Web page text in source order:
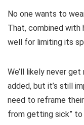
No one wants to
That, combined with
well for limiting its
We’ll likely never
added, but it’s still
need to reframe
from getting sick” to